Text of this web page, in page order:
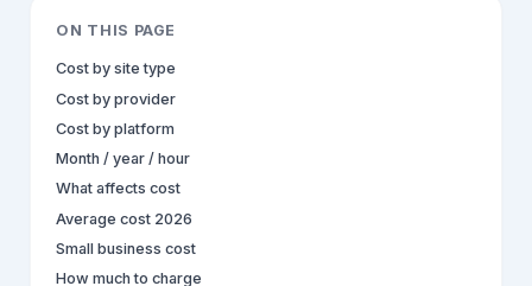
ON THIS PAGE
Cost by site type
Cost by provider
Cost by platform
Month / year / hour
What affects cost
Average cost 2026
Small business cost
How much to charge